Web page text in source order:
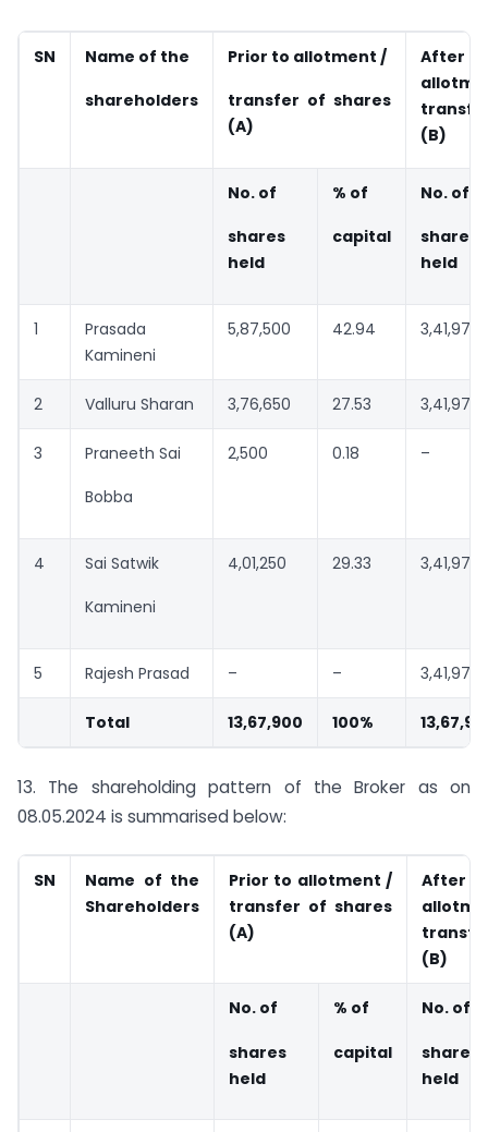
SN Name of the
shareholders
Prior to allotment /
transfer of shares
(A)
(B)
No. of
shares
held
% of
capital
No. of
shares
held
1
Prasada
Kamineni
5,87,500 42.94 3,41,975
2 Valluru Sharan 3,76,650 27.53 3,41,975*
3 Praneeth Sai
Bobba
2,500 0.18 –
4 Sai Satwik
Kamineni
4,01,250 29.33 3,41,975
5 Rajesh Prasad – – 3,41,975
Total 13,67,900 100%
13. The shareholding pattern of the Broker as on
08.05.2024 is summarised below:
SN
Name of the
Shareholders
Prior to allotment /
transfer of shares
(A)
(B)
No. of
shares
held
% of
capital
No. of
shares
held